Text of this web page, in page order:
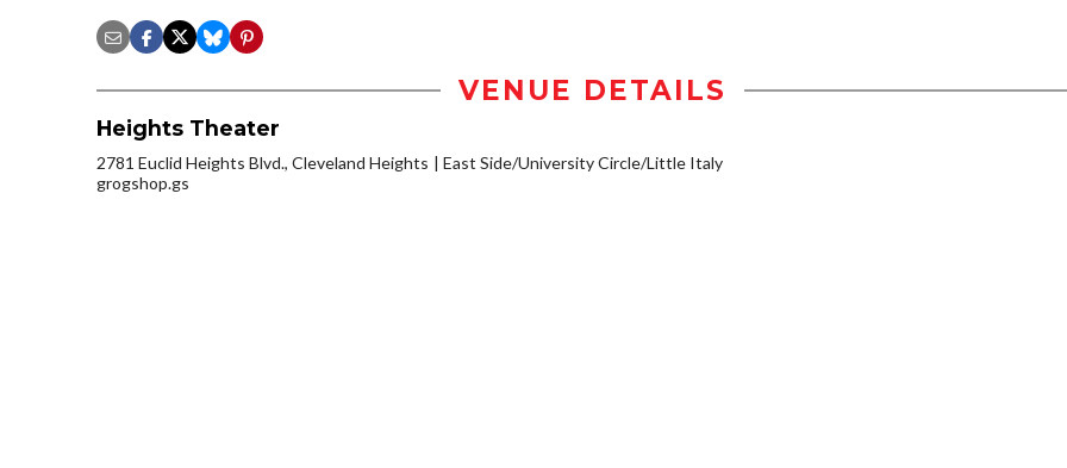
VENUE DETAILS
Heights Theater
2781 Euclid Heights Blvd., Cleveland Heights
East Side/University Circle/Little Italy
grogshop.gs